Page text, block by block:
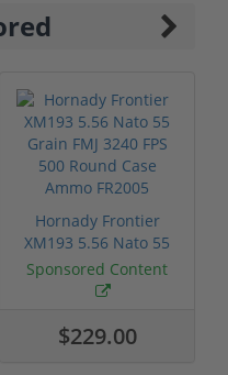
Hornady Frontier
XM193 5.56 Nato 55
Grain FMJ 3...
Sponsored Content
$229.00